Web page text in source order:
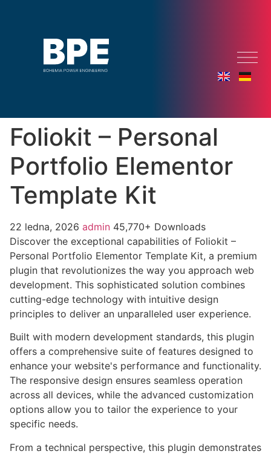
Foliokit – Personal
Portfolio Elementor
Template Kit
22 ledna, 2026 admin 45,770+ Downloads
Discover the exceptional capabilities of Foliokit –
Personal Portfolio Elementor Template Kit, a premium
plugin that revolutionizes the way you approach web
development. This sophisticated solution combines
cutting-edge technology with intuitive design
principles to deliver an unparalleled user experience.
Built with modern development standards, this plugin
offers a comprehensive suite of features designed to
enhance your website's performance and functionality.
The responsive design ensures seamless operation
across all devices, while the advanced customization
options allow you to tailor the experience to your
specific needs.
From a technical perspective, this plugin demonstrates